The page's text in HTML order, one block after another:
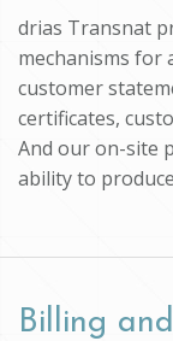
drias Transnat
mechanisms for
customer
certificates,
And our on-site
ability to
Billing